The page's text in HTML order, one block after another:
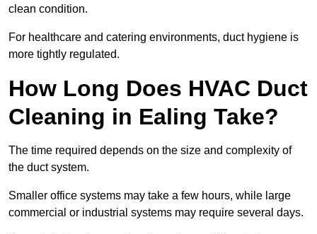
clean condition.
For healthcare and catering environments, duct hygiene is
more tightly regulated.
How Long Does HVAC Duct
Cleaning in Ealing Take?
The time required depends on the size and complexity of
the duct system.
Smaller office systems may take a few hours, while large
commercial or industrial systems may require several days.